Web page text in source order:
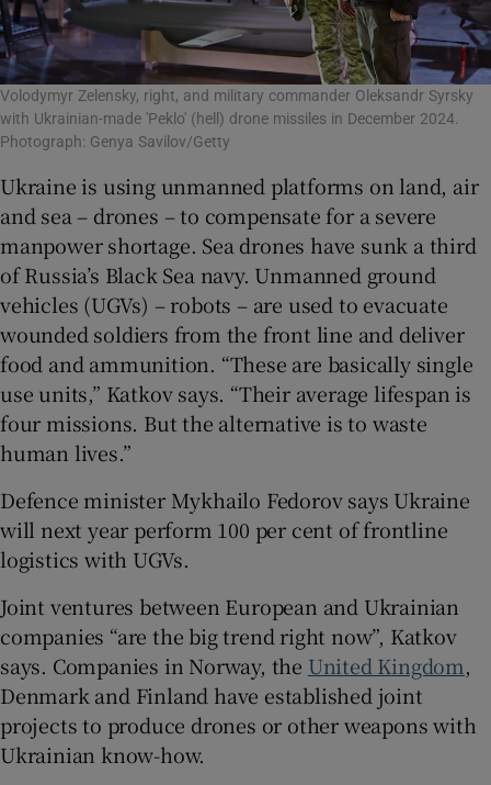
Volodymyr Zelensky, right, and military commander Oleksandr Syrsky
with Ukrainian-made 'Peklo' (hell) drone missiles in December 2024.
Photograph: Genya Savilov/Getty
Ukraine is using unmanned platforms on land, air
and sea – drones – to compensate for a severe
manpower shortage. Sea drones have sunk a third
of Russia’s Black Sea navy. Unmanned ground
vehicles (UGVs) – robots – are used to evacuate
wounded soldiers from the front line and deliver
food and ammunition. “These are basically single
use units,” Katkov says. “Their average lifespan is
four missions. But the alternative is to waste
human lives.”
Defence minister Mykhailo Fedorov says Ukraine
will next year perform 100 per cent of frontline
logistics with UGVs.
Joint ventures between European and Ukrainian
companies “are the big trend right now”, Katkov
says. Companies in Norway, the United Kingdom,
Denmark and Finland have established joint
projects to produce drones or other weapons with
Ukrainian know-how.